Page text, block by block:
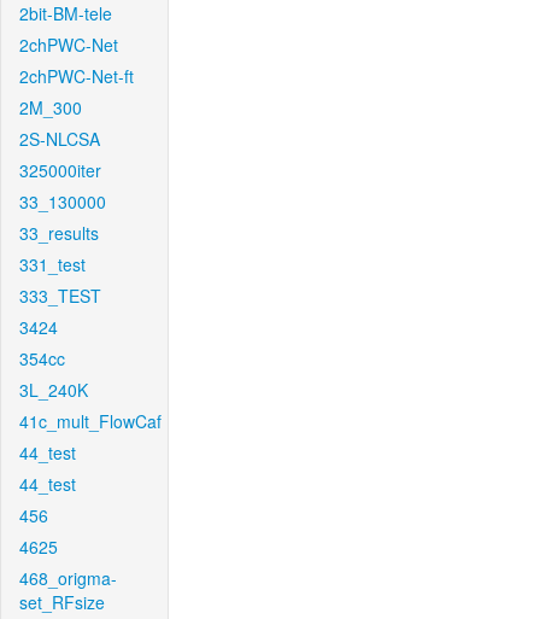
2bit-BM-tele
2chPWC-Net
2chPWC-Net-ft
2M_300
2S-NLCSA
325000iter
33_130000
33_results
331_test
333_TEST
3424
354cc
3L_240K
41c_mult_FlowCaf
44_test
44_test
456
4625
468_origma-
set_RFsize